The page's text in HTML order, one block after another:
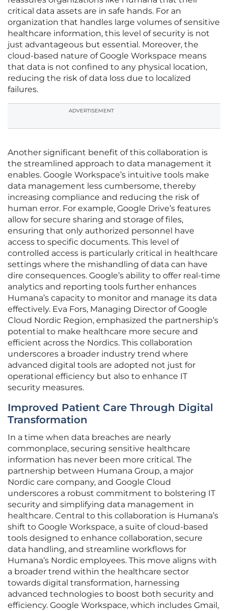
critical data assets are in safe hands. For an
organization that handles large volumes of sensitive
healthcare information, this level of security is not
just advantageous but essential. Moreover, the
cloud-based nature of Google Workspace means
that data is not confined to any physical location,
reducing the risk of data loss due to localized
failures.
ADVERTISEMENT
Another significant benefit of this collaboration is
the streamlined approach to data management it
enables. Google Workspace’s intuitive tools make
data management less cumbersome, thereby
increasing compliance and reducing the risk of
human error. For example, Google Drive’s features
allow for secure sharing and storage of files,
ensuring that only authorized personnel have
access to specific documents. This level of
controlled access is particularly critical in healthcare
settings where the mishandling of data can have
dire consequences. Google’s ability to offer real-time
analytics and reporting tools further enhances
Humana’s capacity to monitor and manage its data
effectively. Eva Fors, Managing Director of Google
Cloud Nordic Region, emphasized the partnership’s
potential to make healthcare more secure and
efficient across the Nordics. This collaboration
underscores a broader industry trend where
advanced digital tools are adopted not just for
operational efficiency but also to enhance IT
security measures.
Improved Patient Care Through Digital
Transformation
In a time when data breaches are nearly
commonplace, securing sensitive healthcare
information has never been more critical. The
partnership between Humana Group, a major
Nordic care company, and Google Cloud
underscores a robust commitment to bolstering IT
security and simplifying data management in
healthcare. Central to this collaboration is Humana’s
shift to Google Workspace, a suite of cloud-based
tools designed to enhance collaboration, secure
data handling, and streamline workflows for
Humana’s Nordic employees. This move aligns with
a broader trend within the healthcare sector
towards digital transformation, harnessing
advanced technologies to boost both security and
efficiency. Google Workspace, which includes Gmail,